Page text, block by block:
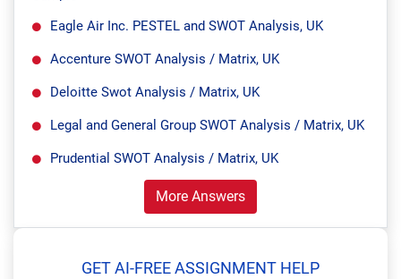
Eagle Air Inc. PESTEL and SWOT Analysis, UK
Accenture SWOT Analysis / Matrix, UK
Deloitte Swot Analysis / Matrix, UK
Legal and General Group SWOT Analysis / Matrix, UK
Prudential SWOT Analysis / Matrix, UK
More Answers
GET AI-FREE ASSIGNMENT HELP